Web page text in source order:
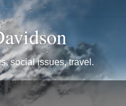
social issues, travel.